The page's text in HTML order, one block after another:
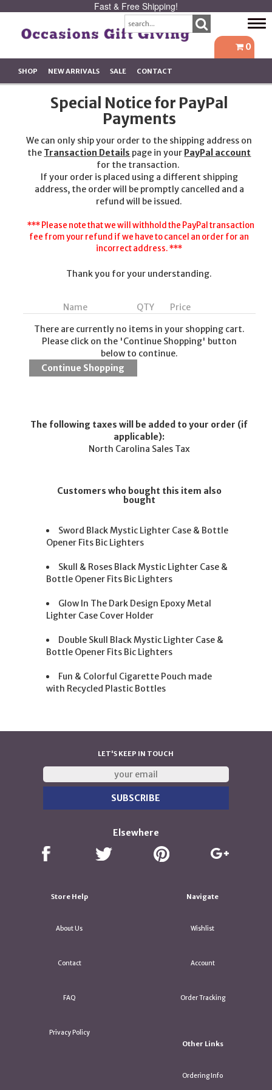
Fast & Free Shipping!
0
SHOP NEW ARRIVALS SALE CONTACT
Special Notice for PayPal
Payments
We can only ship your order to the shipping address on
the Transaction Details page in your PayPal account
for the transaction.
If your order is placed using a different shipping
address, the order will be promptly cancelled and a
refund will be issued.
*** Please note that we will withhold the PayPal transaction
fee from your refund if we have to cancel an order for an
incorrect address. ***
Thank you for your understanding.
Name QTY
Price
There are currently no items in your shopping cart.
Please click on the 'Continue Shopping' button
below to continue.
The following taxes will be added to your order (if
applicable):
North Carolina Sales Tax
Customers who bought this item also
bought
Sword Black Mystic Lighter Case & Bottle
Opener Fits Bic Lighters
Skull & Roses Black Mystic Lighter Case &
Bottle Opener Fits Bic Lighters
Glow In The Dark Design Epoxy Metal
Lighter Case Cover Holder
Double Skull Black Mystic Lighter Case &
Bottle Opener Fits Bic Lighters
Fun & Colorful Cigarette Pouch made
with Recycled Plastic Bottles
LET'S KEEP IN TOUCH
Elsewhere
Store Help
About Us
Contact
FAQ
Privacy Policy
Navigate
Wishlist
Account
Order Tracking
Other Links
Ordering Info